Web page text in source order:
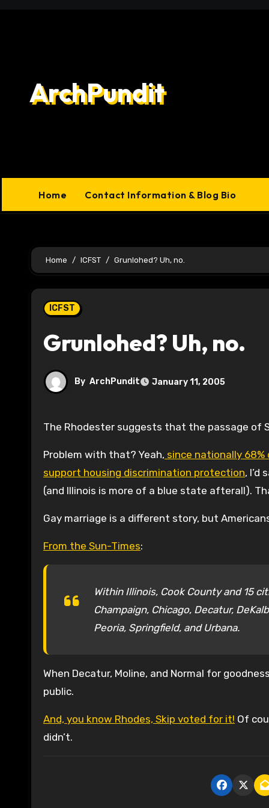
ArchPundit
Home Contact Information & Blog Bio
Home ICFST Grunlohed? Uh, no.
ICFST
Grunlohed? Uh, no.
By ArchPundit January 11, 2005
The Rhodester suggests that the passage
Problem with that? Yeah, since nationally
support housing discrimination protection, I’d
(and Illinois is more of a blue state afterall).
Gay marriage is a different story, but
From the Sun-Times:
Within Illinois, Cook County and 15
Champaign, Chicago, Decatur,
Peoria, Springfield, and Urbana.
When Decatur, Moline, and Normal for
public.
And, you know Rhodes, Skip voted for it! Of
didn’t.